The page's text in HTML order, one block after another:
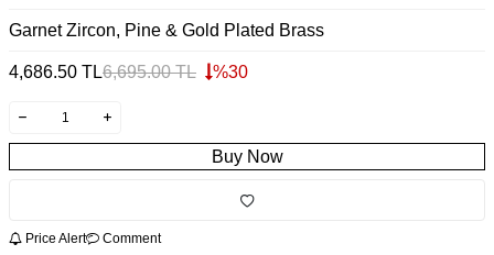
Garnet Zircon, Pine & Gold Plated Brass
4,686.50 TL6,695.00TL %30
Buy Now
Price Alert Comment